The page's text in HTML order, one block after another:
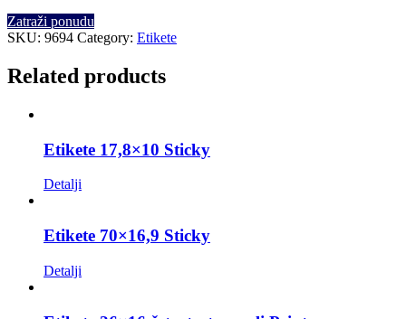
Zatraži ponudu
SKU: 9694 Category: Etikete
Related products
Etikete 17,8×10 Sticky
Detalji
Etikete 70×16,9 Sticky
Detalji